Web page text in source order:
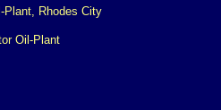
Oil-Plant